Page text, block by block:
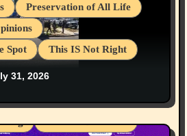
Preservation of All Life
Spot
This IS Not Right
Espresso Hate Speech
Wa USA
31, 2026
Device Usages Apps
Internet Browsers